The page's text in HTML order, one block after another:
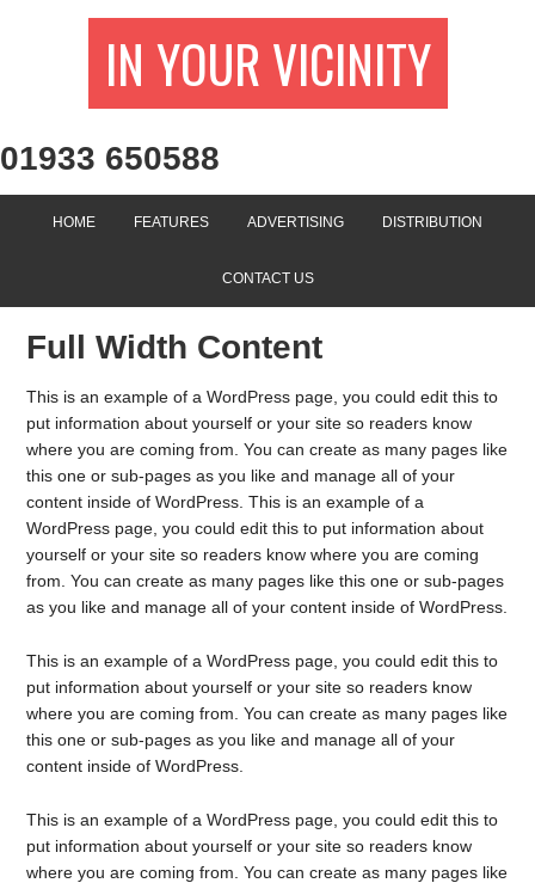
IN YOUR VICINITY
01933 650588
HOME FEATURES ADVERTISING DISTRIBUTION
CONTACT US
Full Width Content
This is an example of a WordPress page, you could edit this to
put information about yourself or your site so readers know
where you are coming from. You can create as many pages like
this one or sub-pages as you like and manage all of your
content inside of WordPress. This is an example of a
WordPress page, you could edit this to put information about
yourself or your site so readers know where you are coming
from. You can create as many pages like this one or sub-pages
as you like and manage all of your content inside of WordPress.
This is an example of a WordPress page, you could edit this to
put information about yourself or your site so readers know
where you are coming from. You can create as many pages like
this one or sub-pages as you like and manage all of your
content inside of WordPress.
This is an example of a WordPress page, you could edit this to
put information about yourself or your site so readers know
where you are coming from. You can create as many pages like